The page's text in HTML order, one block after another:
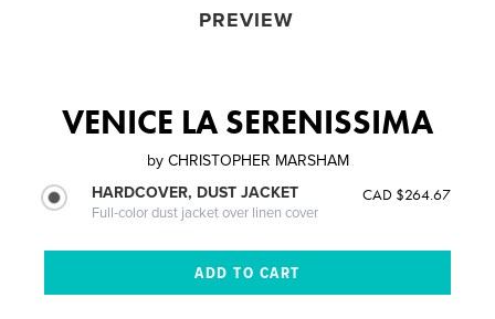
PREVIEW
VENICE LA SERENISSIMA
by CHRISTOPHER MARSHAM
HARDCOVER, DUST JACKET
Full-color dust jacket over linen cover
CAD $264.67